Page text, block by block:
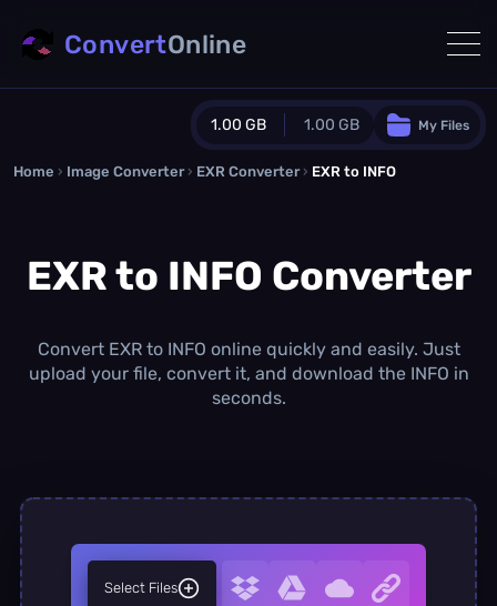
1.00 GB 1.00 GB
Guest Plan
0.0 MB/0.0 MB additional quota
/month
Concurrent Conversions
My Files
ConvertOnline
Home › Image Converter › EXR Converter › EXR to INFO
EXR to INFO Converter
Convert EXR to INFO online quickly and easily. Just
upload your file, convert it, and download the INFO in
seconds.
Select Files